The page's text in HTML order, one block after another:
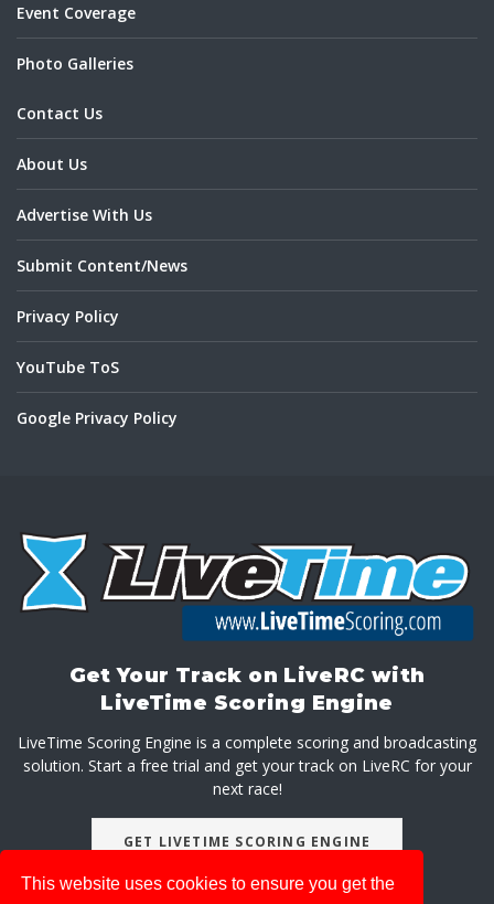
This website uses cookies to ensure you get the
Event Coverage
Photo Galleries
Contact Us
About Us
Advertise With Us
Submit Content/News
Privacy Policy
YouTube ToS
Google Privacy Policy
Get Your Track on LiveRC with
LiveTime Scoring Engine
LiveTime Scoring Engine is a complete scoring and broadcasting
solution. Start a free trial and get your track on LiveRC for your
next race!
GET LIVETIME SCORING ENGINE